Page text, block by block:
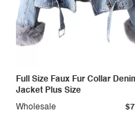
Full Size Faux Fur Collar
Jacket Plus Size
Wholesale